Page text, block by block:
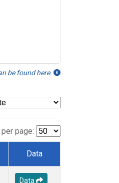
be found here.
page:
Data
Data